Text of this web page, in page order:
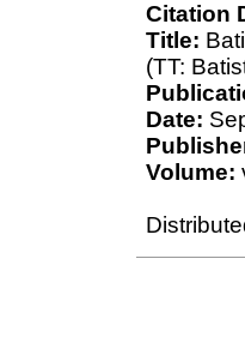
Citation
Title:
(TT:
Date:
Volume: